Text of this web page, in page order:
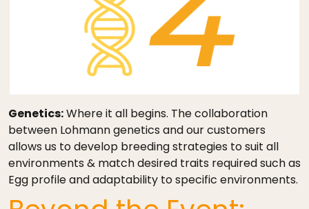
Genetics:Where it all begins. The collaboration
between Lohmann genetics and our customers
allows us to develop breeding strategies to suit all
environments & match desired traits required such as
Egg profile and adaptability to specific environments.